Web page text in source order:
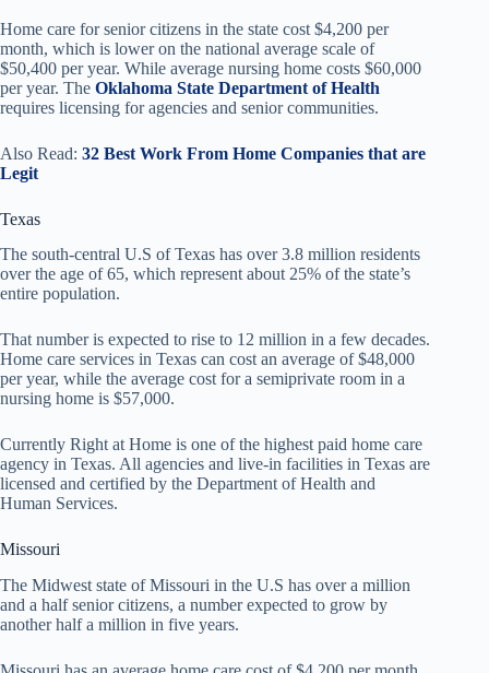
Home care for senior citizens in the state cost $4,200 per
month, which is lower on the national average scale of
$50,400 per year. While average nursing home costs $60,000
per year. The Oklahoma State Department of Health
requires licensing for agencies and senior communities.
Also Read: 32 Best Work From Home Companies that are
Legit
Texas
The south-central U.S of Texas has over 3.8 million residents
over the age of 65, which represent about 25% of the state’s
entire population.
That number is expected to rise to 12 million in a few decades.
Home care services in Texas can cost an average of $48,000
per year, while the average cost for a semiprivate room in a
nursing home is $57,000.
Currently Right at Home is one of the highest paid home care
agency in Texas. All agencies and live-in facilities in Texas are
licensed and certified by the Department of Health and
Human Services.
Missouri
The Midwest state of Missouri in the U.S has over a million
and a half senior citizens, a number expected to grow by
another half a million in five years.